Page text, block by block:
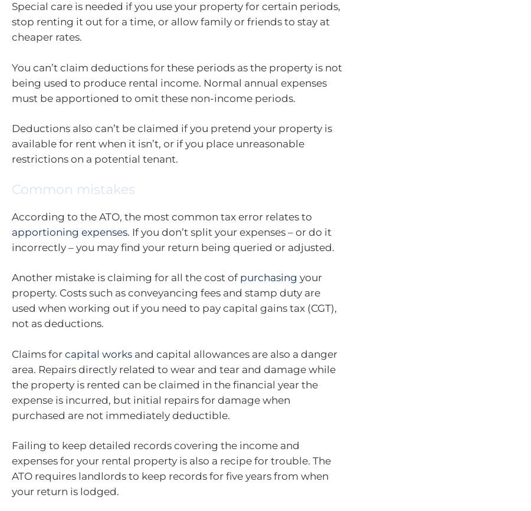
Special care is needed if you use your property for certain periods,
stop renting it out for a time, or allow family or friends to stay at
cheaper rates.
You can’t claim deductions for these periods as the property is not
being used to produce rental income. Normal annual expenses
must be apportioned to omit these non-income periods.
Deductions also can’t be claimed if you pretend your property is
available for rent when it isn’t, or if you place unreasonable
restrictions on a potential tenant.
Common mistakes
According to the ATO, the most common tax error relates to
apportioning expenses. If you don’t split your expenses – or do it
incorrectly – you may find your return being queried or adjusted.
Another mistake is claiming for all the cost of purchasing your
property. Costs such as conveyancing fees and stamp duty are
used when working out if you need to pay capital gains tax (CGT),
not as deductions.
Claims for capital works and capital allowances are also a danger
area. Repairs directly related to wear and tear and damage while
the property is rented can be claimed in the financial year the
expense is incurred, but initial repairs for damage when
purchased are not immediately deductible.
Failing to keep detailed records covering the income and
expenses for your rental property is also a recipe for trouble. The
ATO requires landlords to keep records for five years from when
your return is lodged.